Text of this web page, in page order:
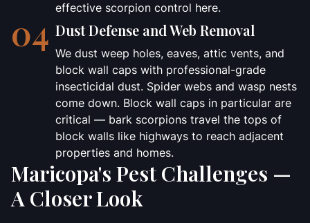
effective scorpion control here.
04 Dust Defense and Web Removal
We dust weep holes, eaves, attic vents, and
block wall caps with professional-grade
insecticidal dust. Spider webs and wasp nests
come down. Block wall caps in particular are
critical — bark scorpions travel the tops of
block walls like highways to reach adjacent
properties and homes.
Maricopa's Pest Challenges —
A Closer Look